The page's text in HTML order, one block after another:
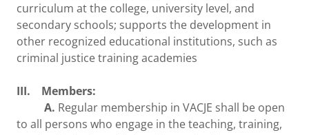
curriculum at the college, university level, and
secondary schools; supports the development in
other recognized educational institutions, such as
criminal justice training academies
III. Members:
A. Regular membership in VACJE shall be open
to all persons who engage in the teaching, training,